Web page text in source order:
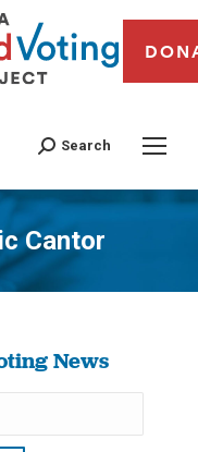
Search
Cantor
here:
News